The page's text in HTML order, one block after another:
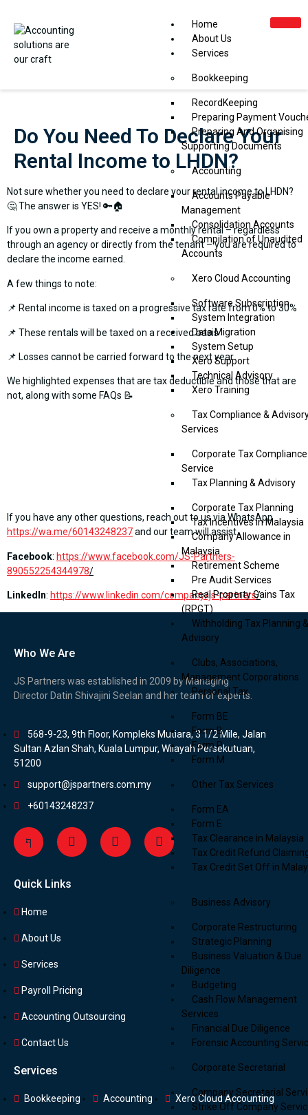
Home
About Us
Services
Bookkeeping
RecordKeeping
Preparing Payment
Preparing And Organising
Supporting Documents
Accounting
Accounts Payable
Management
Consolidation Accounts
Compilation of Unaudited
Accounts
Xero Cloud Accounting
Software Subscription
System Integration
Data Migration
System Setup
Xero Support
Technical Advisory
Xero Training
Tax Compliance &
Services
Corporate Tax Compliance
Service
Tax Planning & Advisory
Corporate Tax Planning
Tax Incentives in Malaysia
Company Allowance in
Malaysia
Retirement Scheme
Pre Audit Services
Real Property Gains Tax
(RPGT)
Withholding Tax Planning &
Advisory
Clubs, Associations,
Management Corporations
Personal Tax
Form BE
Form B
Form P
Form M
Other Tax Services
Form EA
Form E
Tax Clearance in Malaysia
Tax Credit Refund
Tax Credit Set Off in
Business Advisory
Corporate Restructuring
Strategic Planning
Business Valuation & Due
Diligence
Budgeting
Cash Flow Management
Services
Financial Due Diligence
Forensic Accounting
Corporate Secretarial
Company Secretarial
Strike Off Company
Do You Need To Declare Your
Rental Income to LHDN?
Not sure whether you need to declare your rental income to LHDN?
🤔 The answer is YES! 🔑🏠
If you own a property and receive a monthly rental – regardless
through an agency or directly from the tenant – you are required to
declare the income earned.
A few things to note:
📌 Rental income is taxed on a progressive tax rate from 0% to 30%
📌 These rentals will be taxed on a received basis
📌 Losses cannot be carried forward to the next year
We highlighted expenses that are tax deductible and those that are
not, along with some FAQs 📝
If you have any other questions, reach out to us via WhatsApp
https://wa.me/60143248237and our team will assist.
Facebook: https://www.facebook.com/JS-Partners-
890552254344978/
LinkedIn: https://www.linkedin.com/company/js-partners/
Who We Are
JS Partners was established in 2009 by Managing
Director Datin Shivajini Seelan and her team of experts.
568-9-23, 9th Floor, Kompleks Mutiara, 3 1/2 Mile, Jalan
Sultan Azlan Shah, Kuala Lumpur, Wilayah Persekutuan,
51200
support@jspartners.com.my
+60143248237
Quick Links
Home
About Us
Services
Payroll Pricing
Accounting Outsourcing
Contact Us
Services
Bookkeeping Accounting Xero Cloud Accounting